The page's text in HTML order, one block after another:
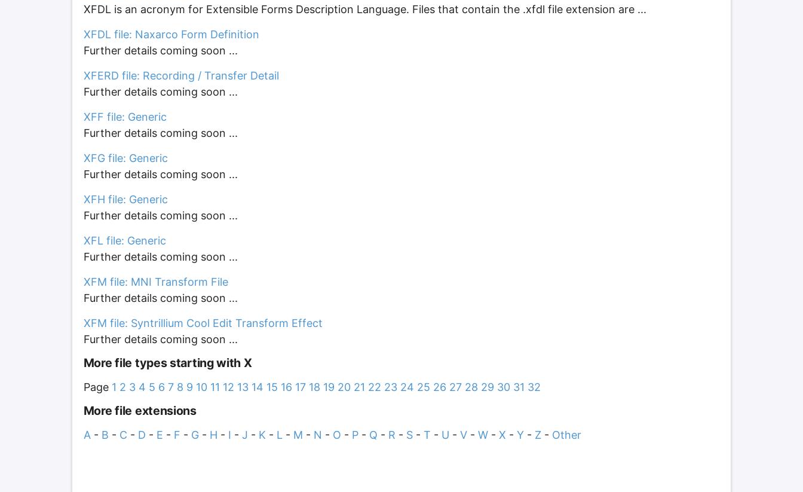
XFDL is an acronym for Extensible Forms Description Language. Files that contain the .xfdl file extension are ...
XFDL file: Naxarco Form Definition
Further details coming soon ...
XFERD file: Recording / Transfer Detail
Further details coming soon ...
XFF file: Generic
Further details coming soon ...
XFG file: Generic
Further details coming soon ...
XFH file: Generic
Further details coming soon ...
XFL file: Generic
Further details coming soon ...
XFM file: MNI Transform File
Further details coming soon ...
XFM file: Syntrillium Cool Edit Transform Effect
Further details coming soon ...
More file types starting with X
Page 1 2 3 4 5 6 7 8 9 10 11 12 13 14 15 16 17 18 19 20 21 22 23 24 25 26 27 28 29 30 31 32
More file extensions
A- B - C - D - E - F - G- H - I - J - K - L - M - N - O - P- Q - R - S- T - U - V- W- X - Y- Z - Other